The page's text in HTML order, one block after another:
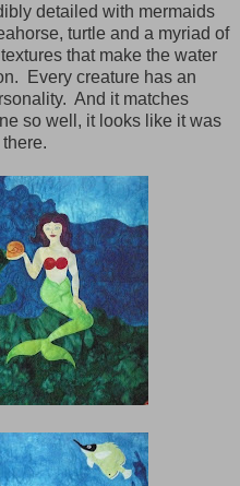
detailed with mermaids
turtle and a myriad of
that make the water
Every creature has an
And it matches
so well, it looks like it was